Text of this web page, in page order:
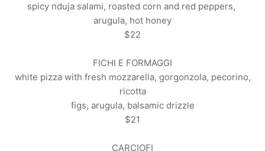
spicy nduja salami, roasted corn and red peppers,
arugula, hot honey
$22
FICHI E FORMAGGI
white pizza with fresh mozzarella, gorgonzola, pecorino,
ricotta
figs, arugula, balsamic drizzle
$21
CARCIOFI